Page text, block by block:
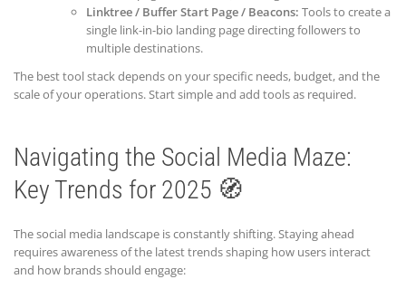
Linktree / Buffer Start Page / Beacons: Tools to create a
single link-in-bio landing page directing followers to
multiple destinations.
The best tool stack depends on your specific needs, budget, and the
scale of your operations. Start simple and add tools as required.
Navigating the Social Media Maze:
Key Trends for 2025 🧭
The social media landscape is constantly shifting. Staying ahead
requires awareness of the latest trends shaping how users interact
and how brands should engage: